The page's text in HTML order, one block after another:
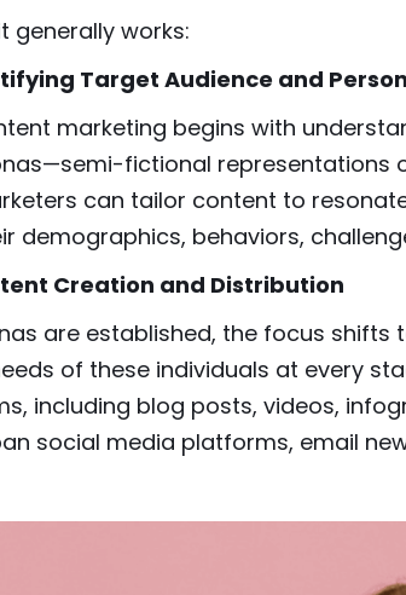
generally works:
Target Audience and
marketing begins with
fictional representations
can tailor content to
demographics, behaviors,
Creation and Distribution
are established, the focus
of these individuals at every
including blog posts, videos,
social media platforms, email